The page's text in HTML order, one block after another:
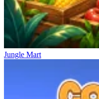
Jungle Mart